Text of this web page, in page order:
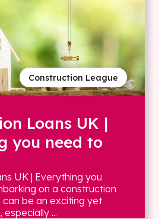
Construction League
Loans UK |
you need to
UK | Everything you
on a construction
be an exciting yet
...